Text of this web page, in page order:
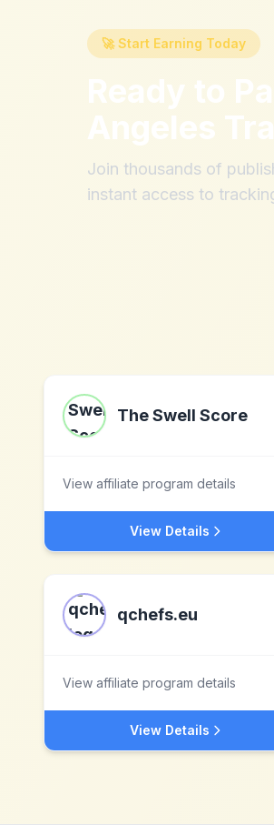
🚀 Start Earning Today
Ready to
Angeles
Join thousands of
instant access to
The Swell Score
View affiliate program details
View Details
qchefs.eu
View affiliate program details
View Details